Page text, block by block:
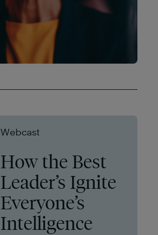
Webcast
How the Best
Leader’s Ignite
Everyone’s
Intelligence